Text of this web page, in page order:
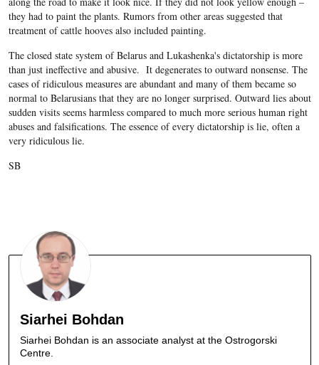
they had to paint the plants. Rumors from other areas suggested that
treatment of cattle hooves also included painting.
The closed state system of Belarus and Lukashenka's dictatorship is more
than just ineffective and abusive. It degenerates to outward nonsense. The
cases of ridiculous measures are abundant and many of them became so
normal to Belarusians that they are no longer surprised. Outward lies about
sudden visits seems harmless compared to much more serious human right
abuses and falsifications. The essence of every dictatorship is lie, often a
very ridiculous lie.
SB
Siarhei Bohdan
Siarhei Bohdan is an associate analyst at the Ostrogorski
Centre.